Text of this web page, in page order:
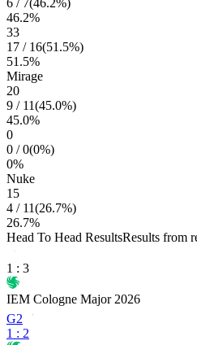
6 / 7(46.2%)
46.2%
33
17 / 16(51.5%)
51.5%
Mirage
20
9 / 11(45.0%)
45.0%
0
0 /0(0%)
0%
Nuke
15
4 / 11(26.7%)
26.7%
Head To Head ResultsResults from
1 : 3
IEM Cologne Major 2026
G2
1 : 2